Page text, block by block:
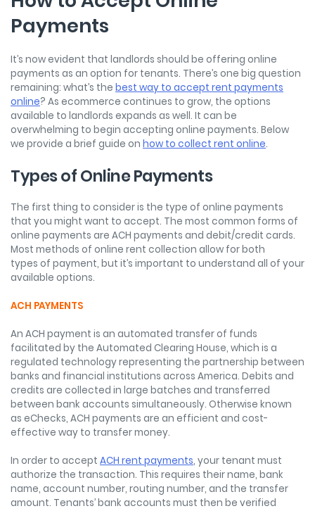
Payments
It’s now evident that landlords should be offering online
payments as an option for tenants. There’s one big question
remaining: what’s the best way to accept rent payments
online? As ecommerce continues to grow, the options
available to landlords expands as well. It can be
overwhelming to begin accepting online payments. Below
we provide a brief guide on how to collect rent online.
Types of Online Payments
The first thing to consider is the type of online payments
that you might want to accept. The most common forms of
online payments are ACH payments and debit/credit cards.
Most methods of online rent collection allow for both
types of payment, but it’s important to understand all of your
available options.
ACH PAYMENTS
An ACH payment is an automated transfer of funds
facilitated by the Automated Clearing House, which is a
regulated technology representing the partnership between
banks and financial institutions across America. Debits and
credits are collected in large batches and transferred
between bank accounts simultaneously. Otherwise known
as eChecks, ACH payments are an efficient and cost-
effective way to transfer money.
In order to accept ACH rent payments, your tenant must
authorize the transaction. This requires their name, bank
name, account number, routing number, and the transfer
amount. Tenants’ bank accounts must then be verified